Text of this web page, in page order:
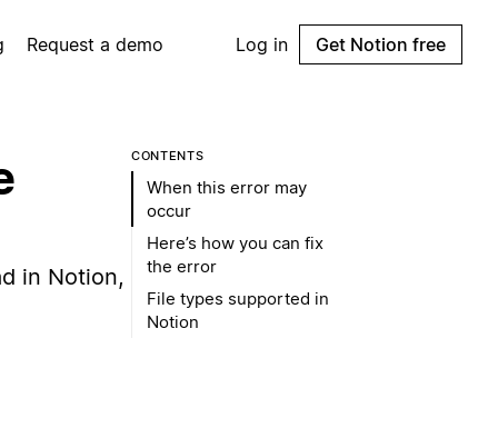
Request a demo Log in Get Notion free
in Notion,
CONTENTS
When this error may
occur
Here’s how you can fix
the error
File types supported in
Notion